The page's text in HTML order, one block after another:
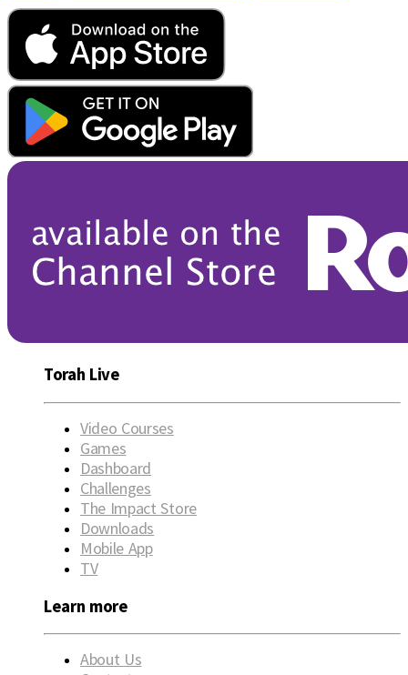
Torah Live
Video Courses
Games
Dashboard
Challenges
The Impact Store
Downloads
Mobile App
TV
Learn more
About Us